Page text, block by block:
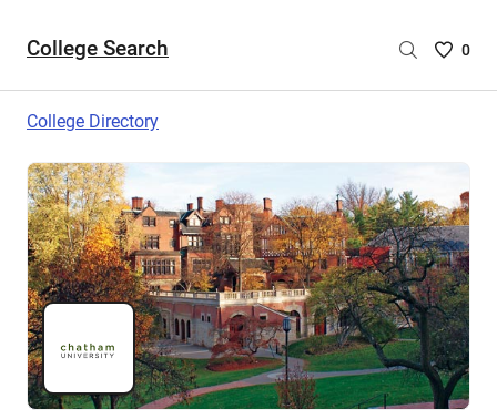
College Search
Saved
are
0
College Directory